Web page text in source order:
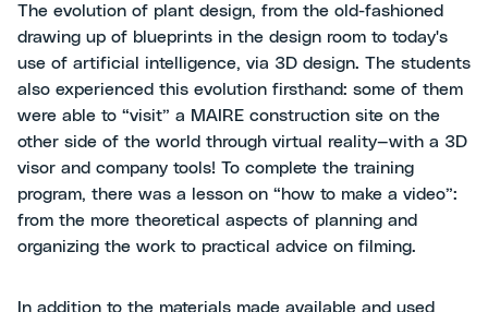
The evolution of plant design, from the old-fashioned
drawing up of blueprints in the design room to today's
use of artificial intelligence, via 3D design. The students
also experienced this evolution firsthand: some of them
were able to “visit” a MAIRE construction site on the
other side of the world through virtual reality—with a 3D
visor and company tools! To complete the training
program, there was a lesson on “how to make a video”:
from the more theoretical aspects of planning and
organizing the work to practical advice on filming.
In addition to the materials made available and used